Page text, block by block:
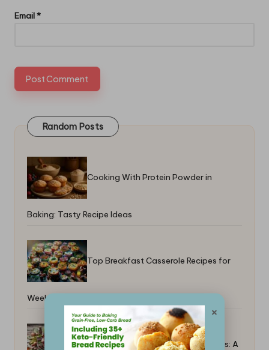
Email*
Random Posts
Cooking With Protein Powder in
Baking: Tasty Recipe Ideas
Top Breakfast Casserole Recipes for
Weekends: Global Favorites
Best Singaporean Chili Crab Recipes: A
×